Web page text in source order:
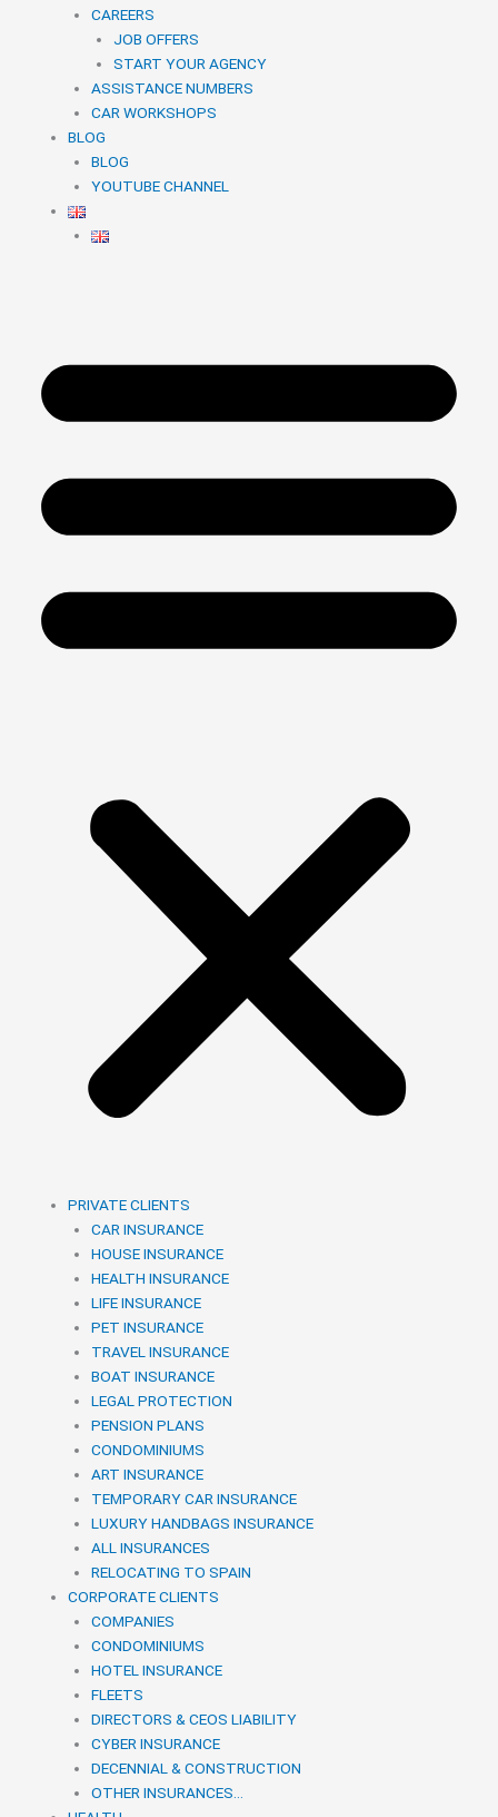
CAREERS
JOB OFFERS
START YOUR AGENCY
ASSISTANCE NUMBERS
CAR WORKSHOPS
BLOG
BLOG
YOUTUBE CHANNEL
PRIVATE CLIENTS
CAR INSURANCE
HOUSE INSURANCE
HEALTH INSURANCE
LIFE INSURANCE
PET INSURANCE
TRAVEL INSURANCE
BOAT INSURANCE
LEGAL PROTECTION
PENSION PLANS
CONDOMINIUMS
ART INSURANCE
TEMPORARY CAR INSURANCE
LUXURY HANDBAGS INSURANCE
ALL INSURANCES
RELOCATING TO SPAIN
CORPORATE CLIENTS
COMPANIES
CONDOMINIUMS
HOTEL INSURANCE
FLEETS
DIRECTORS & CEOS LIABILITY
CYBER INSURANCE
DECENNIAL & CONSTRUCTION
OTHER INSURANCES…